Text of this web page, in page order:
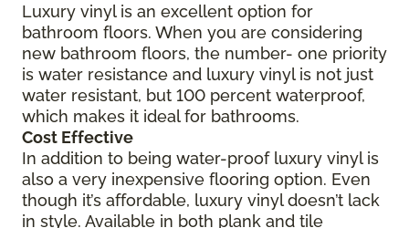
Luxury vinyl is an excellent option for
bathroom floors. When you are considering
new bathroom floors, the number- one priority
is water resistance and luxury vinyl is not just
water resistant, but 100 percent waterproof,
which makes it ideal for bathrooms.
Cost Effective
In addition to being water-proof luxury vinyl is
also a very inexpensive flooring option. Even
though it’s affordable, luxury vinyl doesn’t lack
in style. Available in both plank and tile